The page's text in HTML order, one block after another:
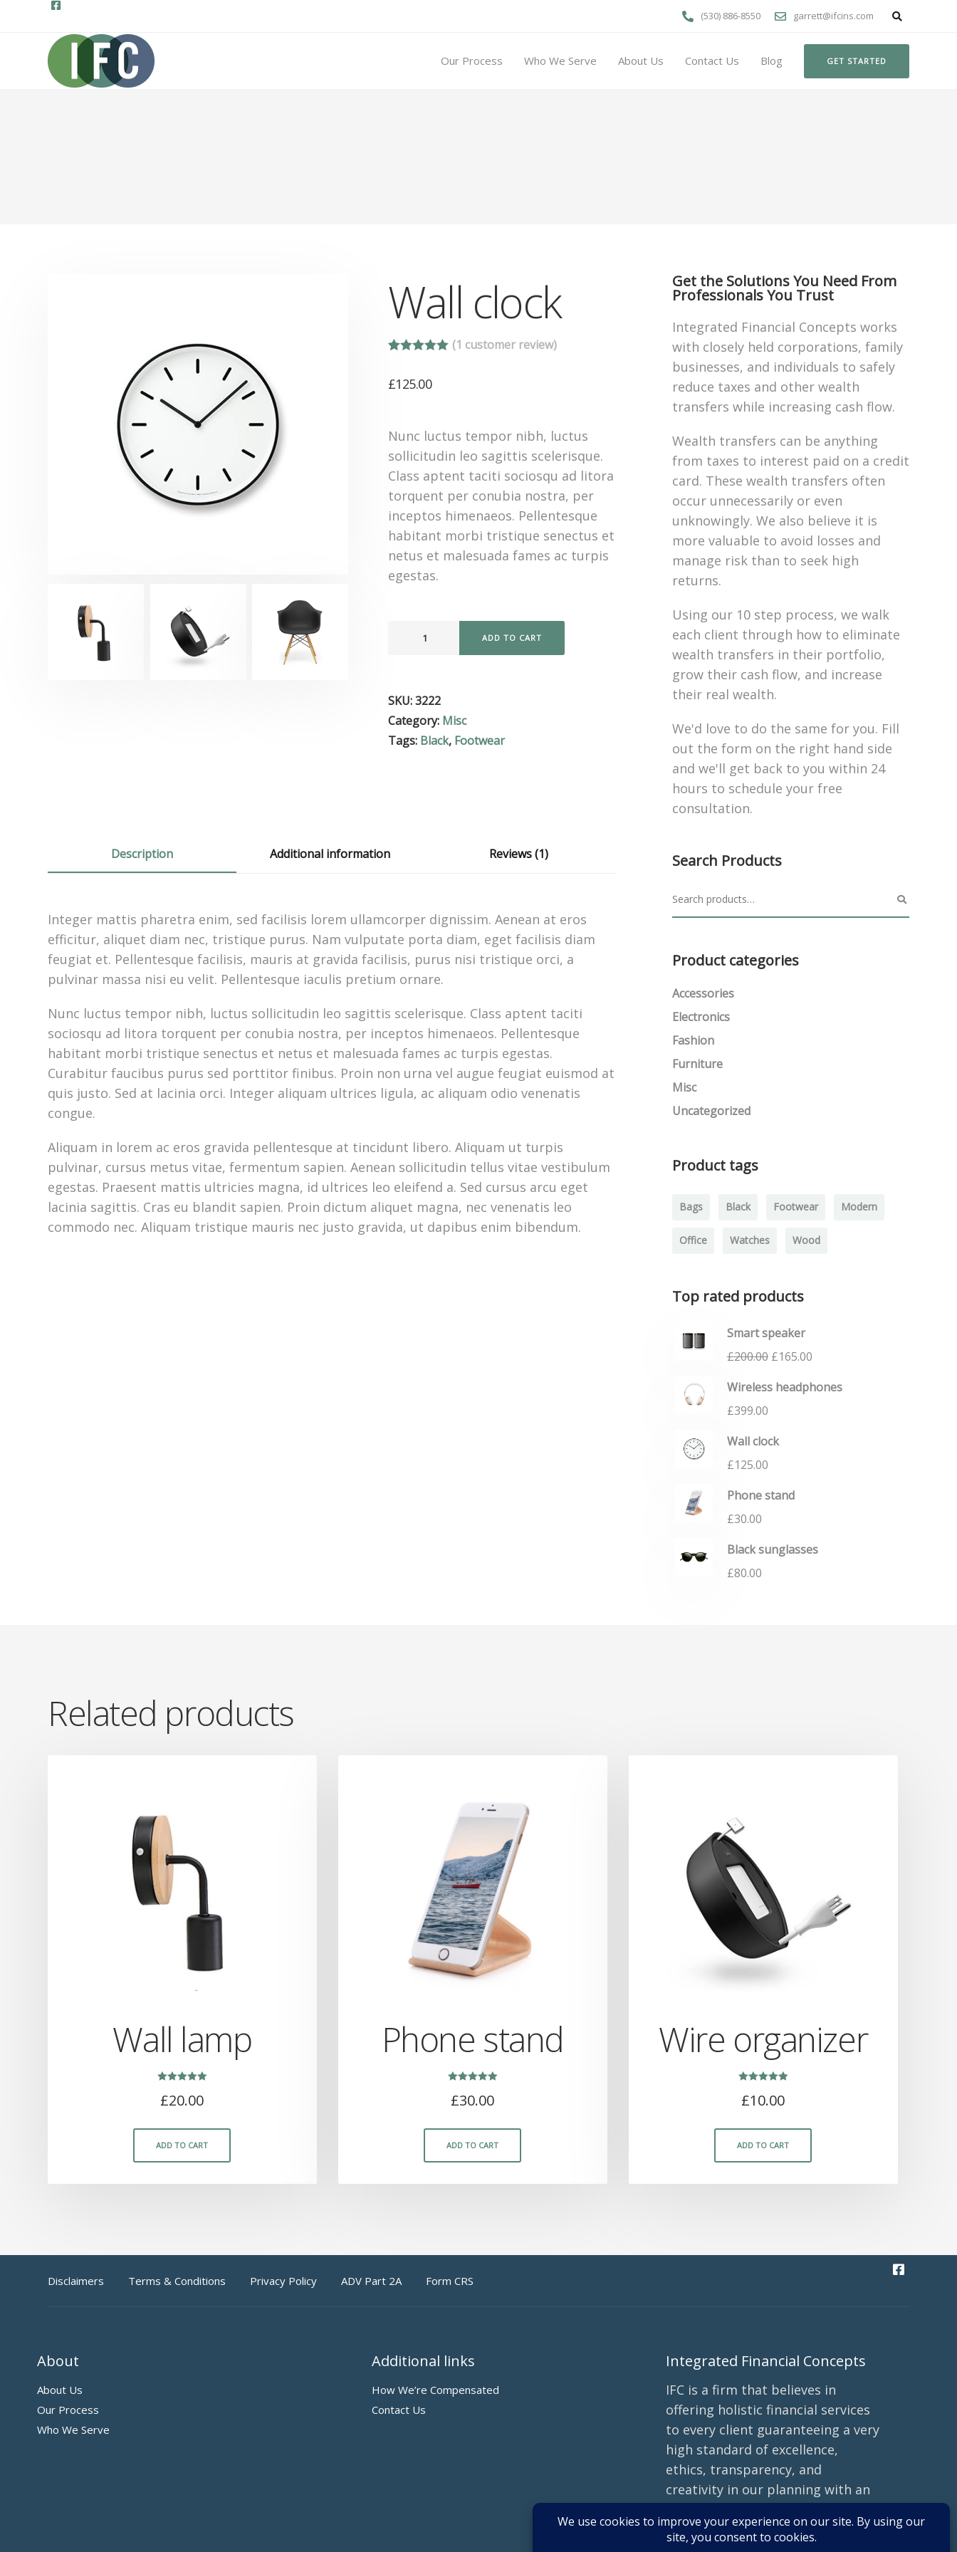
(530) 886-8550 garrett@ifcins.com
Our Process Who We Serve About Us Contact Us Blog GET STARTED
Wall clock
based on
(1 customer review)
£125.00
Nunc luctus tempor nibh, luctus
sollicitudin leo sagittis scelerisque.
Class aptent taciti sociosqu ad litora
torquent per conubia nostra, per
inceptos himenaeos. Pellentesque
habitant morbi tristique senectus et
netus et malesuada fames ac turpis
egestas.
ADD TO CART
SKU:3222
Category: Misc
Tags: Black, Footwear
Description Additional information Reviews (1)
Integer mattis pharetra enim, sed facilisis lorem ullamcorper dignissim. Aenean at eros
efficitur, aliquet diam nec, tristique purus. Nam vulputate porta diam, eget facilisis diam
feugiat et. Pellentesque facilisis, mauris at gravida facilisis, purus nisi tristique orci, a
pulvinar massa nisi eu velit. Pellentesque iaculis pretium ornare.
Nunc luctus tempor nibh, luctus sollicitudin leo sagittis scelerisque. Class aptent taciti
sociosqu ad litora torquent per conubia nostra, per inceptos himenaeos. Pellentesque
habitant morbi tristique senectus et netus et malesuada fames ac turpis egestas.
Curabitur faucibus purus sed porttitor finibus. Proin non urna vel augue feugiat euismod at
quis justo. Sed at lacinia orci. Integer aliquam ultrices ligula, ac aliquam odio venenatis
congue.
Aliquam in lorem ac eros gravida pellentesque at tincidunt libero. Aliquam ut turpis
pulvinar, cursus metus vitae, fermentum sapien. Aenean sollicitudin tellus vitae vestibulum
egestas. Praesent mattis ultricies magna, id ultrices leo eleifend a. Sed cursus arcu eget
lacinia sagittis. Cras eu blandit sapien. Proin dictum aliquet magna, nec venenatis leo
commodo nec. Aliquam tristique mauris nec justo gravida, ut dapibus enim bibendum.
Get the Solutions You Need From
Professionals You Trust
Integrated Financial Concepts works
with closely held corporations, family
businesses, and individuals to safely
reduce taxes and other wealth
transfers while increasing cash flow.
Wealth transfers can be anything
from taxes to interest paid on a credit
card. These wealth transfers often
occur unnecessarily or even
unknowingly. We also believe it is
more valuable to avoid losses and
manage risk than to seek high
returns.
Using our 10 step process, we walk
each client through how to eliminate
wealth transfers in their portfolio,
grow their cash flow, and increase
their real wealth.
We'd love to do the same for you. Fill
out the form on the right hand side
and we'll get back to you within 24
hours to schedule your free
consultation.
Search Products
Product categories
Accessories
Electronics
Fashion
Furniture
Misc
Uncategorized
Product tags
Bags Black Footwear Modern
Office Watches Wood
Top rated products
Smart speaker
£200.00 £165.00
Wireless headphones
£399.00
Wall clock
£125.00
Phone stand
£30.00
Black sunglasses
£80.00
Related products
Wall lamp
5.00
out of 5
£20.00
ADD TO CART
Phone stand
5.00
out of 5
£30.00
ADD TO CART
Wire organizer
5.00
out of 5
£10.00
ADD TO CART
Disclaimers Terms & Conditions Privacy Policy ADV Part 2A Form CRS
About
About Us
Our Process
Who We Serve
Additional links
How We’re Compensated
Contact Us
Integrated Financial Concepts
IFC is a firm that believes in
offering holistic financial services
to every client guaranteeing a very
high standard of excellence,
ethics, transparency, and
creativity in our planning with an
minimizing fees.